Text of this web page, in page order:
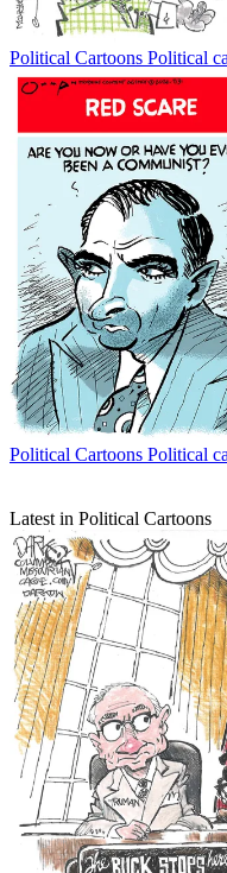
Political Cartoons Political
Political Cartoons Political
Latest in Political Cartoons